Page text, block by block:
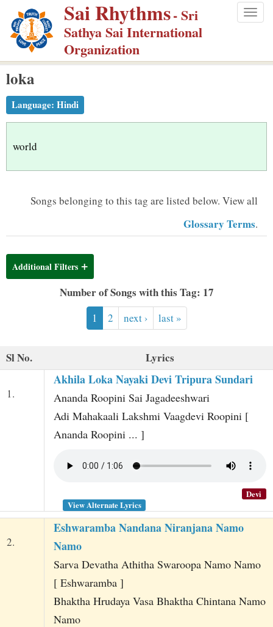
p
m
Sai Rhythms- Sri
Sathya Sai International
Organization
loka
Language: Hindi
world
Songs belonging to this tag are listed below. View all
Glossary Terms.
Additional Filters
Number of Songs with this Tag: 17
1 2 next › last »
Sl No. Lyrics
1.
Akhila Loka Nayaki Devi Tripura Sundari
Ananda Roopini Sai Jagadeeshwari
Adi Mahakaali Lakshmi Vaagdevi Roopini [
Ananda Roopini ... ]
Devi
View Alternate Lyrics
2.
Eshwaramba Nandana Niranjana Namo
Namo
Sarva Devatha Athitha Swaroopa Namo Namo
[ Eshwaramba ]
Bhaktha Hrudaya Vasa Bhaktha Chintana Namo
Namo